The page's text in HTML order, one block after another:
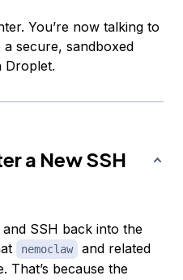
You’re now talking to
secure, sandboxed
Droplet.
a New SSH
SSH back into the
nemoclaw
and related
That’s because the